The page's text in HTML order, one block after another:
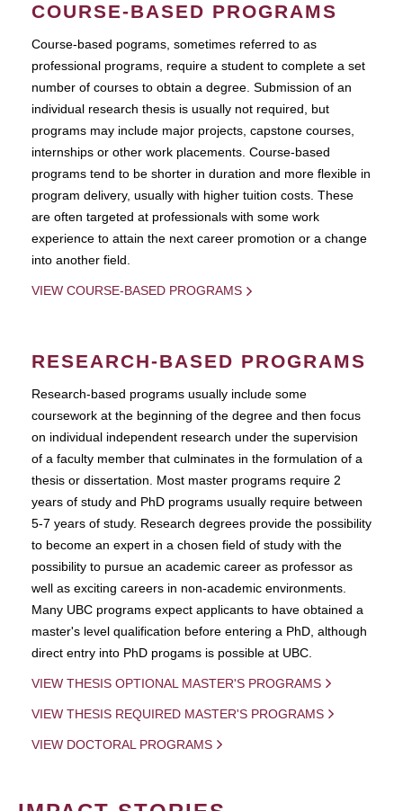
COURSE-BASED PROGRAMS
Course-based pograms, sometimes referred to as
professional programs, require a student to complete a set
number of courses to obtain a degree. Submission of an
individual research thesis is usually not required, but
programs may include major projects, capstone courses,
internships or other work placements. Course-based
programs tend to be shorter in duration and more flexible in
program delivery, usually with higher tuition costs. These
are often targeted at professionals with some work
experience to attain the next career promotion or a change
into another field.
VIEW COURSE-BASED PROGRAMS
RESEARCH-BASED PROGRAMS
Research-based programs usually include some
coursework at the beginning of the degree and then focus
on individual independent research under the supervision
of a faculty member that culminates in the formulation of a
thesis or dissertation. Most master programs require 2
years of study and PhD programs usually require between
5-7 years of study. Research degrees provide the possibility
to become an expert in a chosen field of study with the
possibility to pursue an academic career as professor as
well as exciting careers in non-academic environments.
Many UBC programs expect applicants to have obtained a
master's level qualification before entering a PhD, although
direct entry into PhD progams is possible at UBC.
VIEW THESIS OPTIONAL MASTER'S PROGRAMS
VIEW THESIS REQUIRED MASTER'S PROGRAMS
VIEW DOCTORAL PROGRAMS